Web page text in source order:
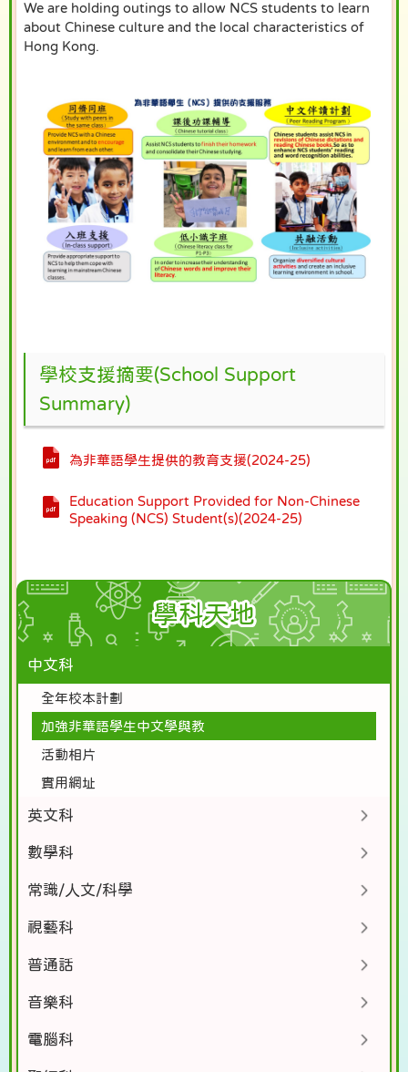
We are holding outings to allow NCS students to learn
about Chinese culture and the local characteristics of
Hong Kong.
學校支援摘要(School Support
Summary)
為非華語學生提供的教育支援(2024-25)
Education Support Provided for Non-Chinese
Speaking (NCS) Student(s)(2024-25)
學科天地
中文科
全年校本計劃
加強非華語學生中文學與教
活動相片
實用網址
英文科
數學科
常識/人文/科學
視藝科
普通話
音樂科
電腦科